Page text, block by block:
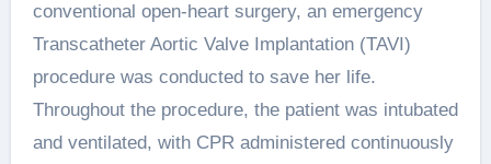
conventional open-heart surgery, an emergency
Transcatheter Aortic Valve Implantation (TAVI)
procedure was conducted to save her life.
Throughout the procedure, the patient was intubated
and ventilated, with CPR administered continuously